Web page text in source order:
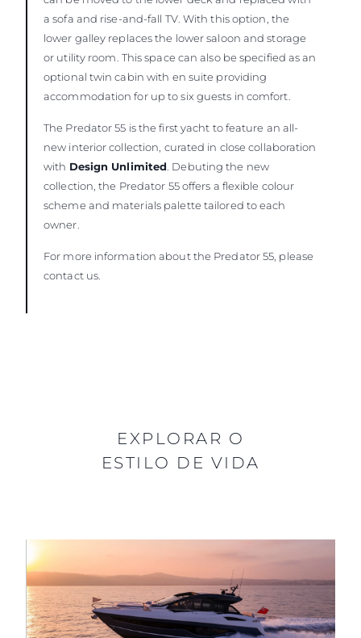
a sofa and rise-and-fall TV. With this option, the
lower galley replaces the lower saloon and storage
or utility room. This space can also be specified as an
optional twin cabin with en suite providing
accommodation for up to six guests in comfort.
The Predator 55 is the first yacht to feature an all-
new interior collection, curated in close collaboration
with Design Unlimited . Debuting the new
collection, the Predator 55 offers a flexible colour
scheme and materials palette tailored to each
owner.
For more information about the Predator 55, please
contact us.
EXPLORAR O
ESTILO DE VIDA